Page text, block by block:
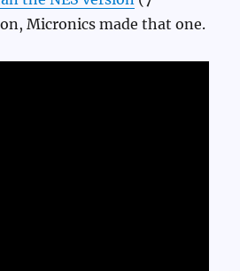
Micronics made that one.